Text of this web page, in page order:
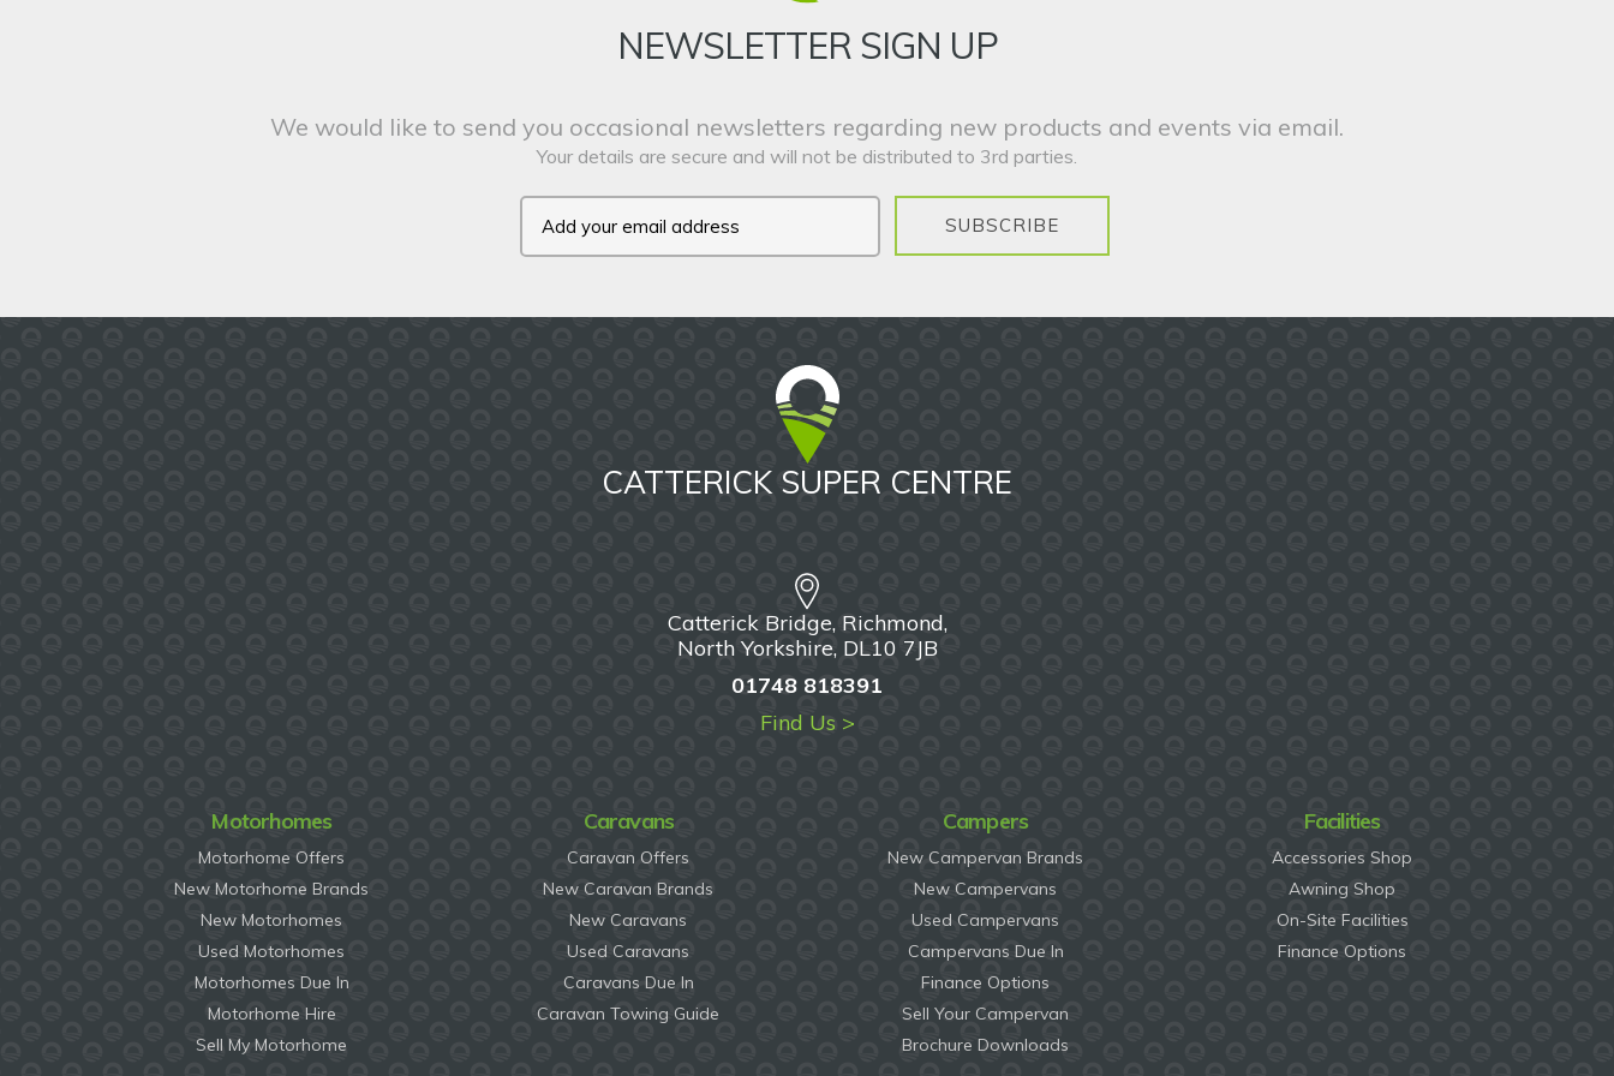
NEWSLETTER SIGN UP
We would like to send you occasional newsletters regarding new products and events via email.
Your details are secure and will not be distributed to 3rd parties.
SUBSCRIBE
CATTERICK SUPER CENTRE
Catterick Bridge, Richmond,
North Yorkshire, DL10 7JB
01748 818391
Find Us >
Motorhomes
Motorhome Offers
New Motorhome Brands
New Motorhomes
Used Motorhomes
Motorhomes Due In
Motorhome Hire
Sell My Motorhome
Caravans
Caravan Offers
New Caravan Brands
New Caravans
Used Caravans
Caravans Due In
Caravan Towing Guide
Campers
New Campervan Brands
New Campervans
Used Campervans
Campervans Due In
Finance Options
Sell Your Campervan
Brochure Downloads
Facilities
Accessories Shop
Awning Shop
On-Site Facilities
Finance Options